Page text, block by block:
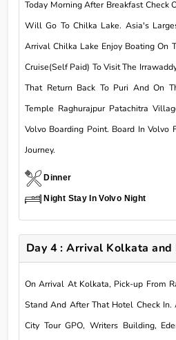
Today Morning After Breakfast Check
Will Go To Chilka Lake. Asia's
Arrival Chilka Lake Enjoy Boating On
Cruise(Self Paid) To Visit The
That Return Back To Puri And On
Temple Raghurajpur Patachitra
Volvo Boarding Point. Board In Volvo
Journey.
Dinner
Night Stay In Volvo Night
Day 4 : Arrival Kolkata
On Arrival At Kolkata, Pick-up From
Stand And After That Hotel Check
City Tour GPO, Writers Building,